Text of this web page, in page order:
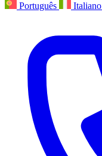
Português
Italiano